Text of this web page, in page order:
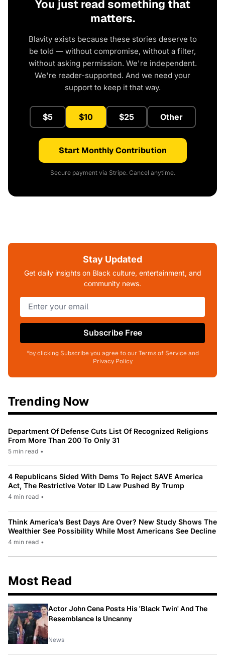
You just read something that
matters.
Blavity exists because these stories deserve to
be told — without compromise, without a filter,
without asking permission. We're independent.
We're reader-supported. And we need your
support to keep it that way.
$5 $10 $25 Other
Start Monthly Contribution
Secure payment via Stripe. Cancel anytime.
Stay Updated
Get daily insights on Black culture, entertainment, and
community news.
Subscribe Free
*by clicking Subscribe you agree to our Terms of Service and
Privacy Policy
Trending Now
Department Of Defense Cuts List Of Recognized Religions
From More Than 200 To Only 31
5 min read •
4 Republicans Sided With Dems To Reject SAVE America
Act, The Restrictive Voter ID Law Pushed By Trump
4 min read •
Think America’s Best Days Are Over? New Study Shows The
Wealthier See Possibility While Most Americans See Decline
4 min read •
Most Read
Actor John Cena Posts His 'Black Twin' And The
Resemblance Is Uncanny
News